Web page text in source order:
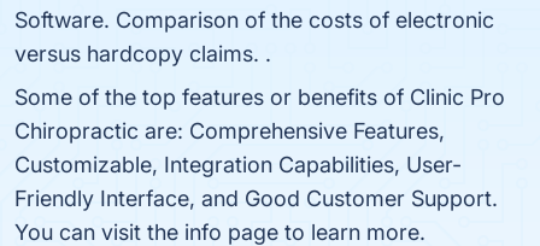
Software. Comparison of the costs of electronic
versus hardcopy claims. .
Some of the top features or benefits of Clinic Pro
Chiropractic are: Comprehensive Features,
Customizable, Integration Capabilities, User-
Friendly Interface, and Good Customer Support.
You can visit the info page to learn more.